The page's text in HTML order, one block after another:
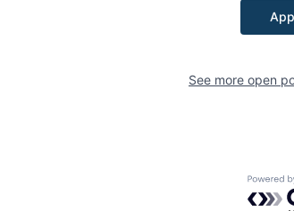
See more open